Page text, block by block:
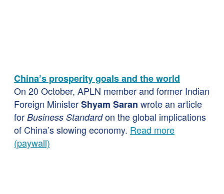
China’s prosperity goals and the world
On 20 October, APLN member and former Indian
Foreign MinisterShyam Saran wrote an article
for Business Standardon the global implications
of China’s slowing economy. Read more
(paywall)